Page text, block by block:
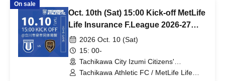
On sale
Oct. 10th (Sat) 15:00 Kick-off MetLife
Life Insurance F.League 2026-27
Division 1 Tachikawa Athletic FC VS
Volc Bullet Kitakyushu
2026 Oct. 10 (Sat)
15: 00-
Tachikawa City Izumi Citizens'
Gymnasium (Tokyo)
Tachikawa Athletic FC / MetLife Life